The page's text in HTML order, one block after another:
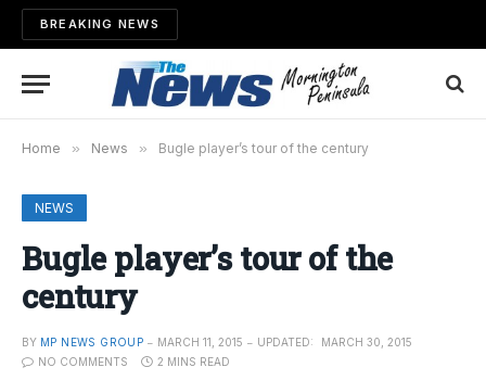
BREAKING NEWS
Home » News » Bugle player’s tour of the century
NEWS
Bugle player’s tour of the
century
BY MP NEWS GROUP MARCH 11, 2015 UPDATED:
MARCH 30, 2015
NO COMMENTS
2 MINS READ